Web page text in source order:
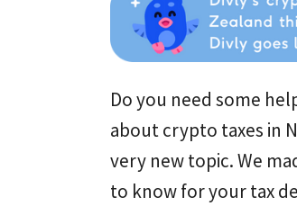
Do you need some
about crypto taxes in
very new topic. We
to know for your tax